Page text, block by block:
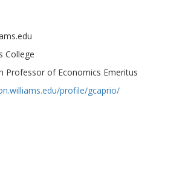
College
Professor of Economics Emeritus
profile/gcaprio/